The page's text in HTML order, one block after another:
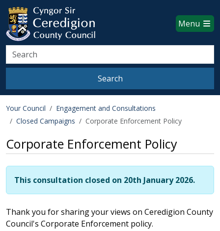
Skip to main content
Ceredigion County Council
Menu
Search
Search
Your Council
Engagement and Consultations
Closed Campaigns
Corporate Enforcement Policy
Corporate Enforcement Policy
This consultation closed on 20th January 2026.
Thank you for sharing your views on Ceredigion County
Council's Corporate Enforcement policy.